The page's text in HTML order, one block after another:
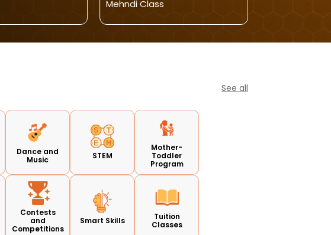
Mehndi Class
See all
Dance and
Music
STEM
Mother-
Toddler
Program
Contests
and
Competitions
Smart Skills
Tuition
Classes